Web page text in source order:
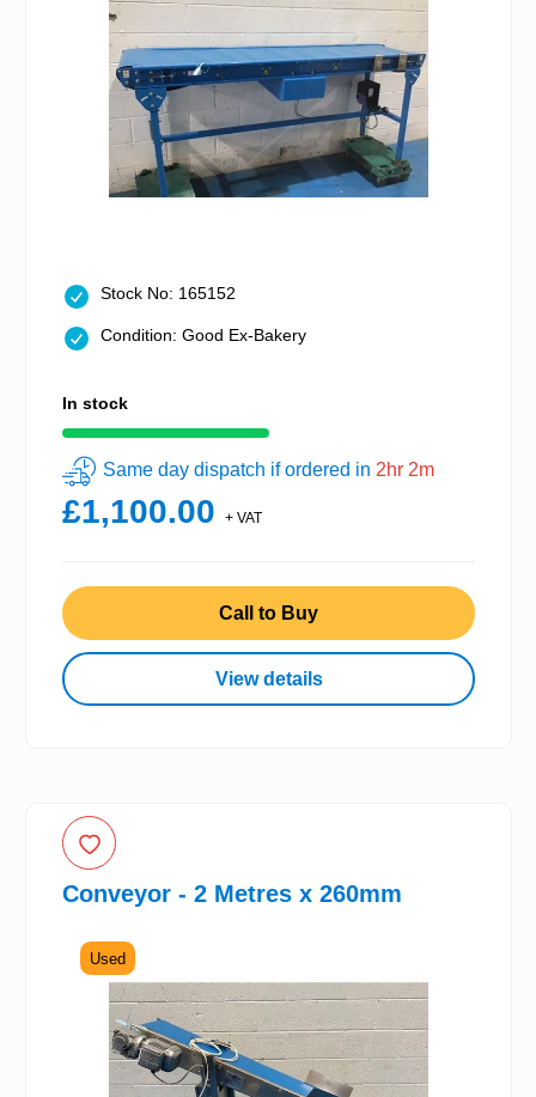
Stock No: 165152
Condition: Good Ex-Bakery
In stock
Same day dispatch if ordered in 2hr 2m
£1,100.00 + VAT
Call to Buy
View details
Conveyor - 2 Metres x 260mm
Used